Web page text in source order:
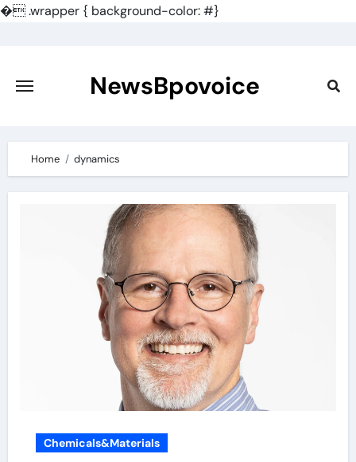
�.wrapper { background-color: #}
content
NewsBpovoice
Home dynamics
Chemicals&Materials